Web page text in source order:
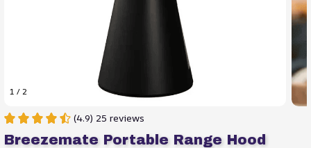
1 / 2
(4.9) 25 reviews
Breezemate Portable Range Hood